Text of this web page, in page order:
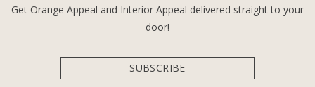
Get Orange Appeal and Interior Appeal delivered straight to your
door!
SUBSCRIBE